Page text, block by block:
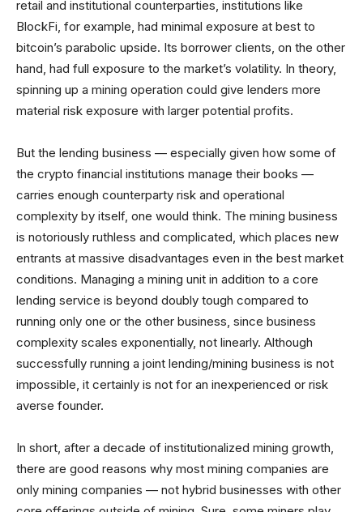
retail and institutional counterparties, institutions like
BlockFi, for example, had minimal exposure at best to
bitcoin’s parabolic upside. Its borrower clients, on the other
hand, had full exposure to the market’s volatility. In theory,
spinning up a mining operation could give lenders more
material risk exposure with larger potential profits.
But the lending business — especially given how some of
the crypto financial institutions manage their books —
carries enough counterparty risk and operational
complexity by itself, one would think. The mining business
is notoriously ruthless and complicated, which places new
entrants at massive disadvantages even in the best market
conditions. Managing a mining unit in addition to a core
lending service is beyond doubly tough compared to
running only one or the other business, since business
complexity scales exponentially, not linearly. Although
successfully running a joint lending/mining business is not
impossible, it certainly is not for an inexperienced or risk
averse founder.
In short, after a decade of institutionalized mining growth,
there are good reasons why most mining companies are
only mining companies — not hybrid businesses with other